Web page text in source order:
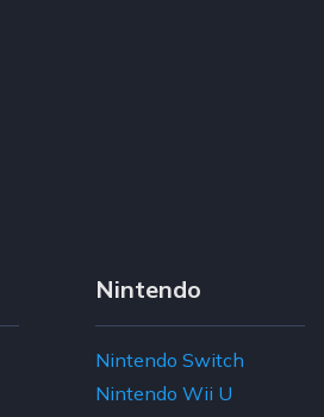
Nintendo
Nintendo Switch
Nintendo Wii U